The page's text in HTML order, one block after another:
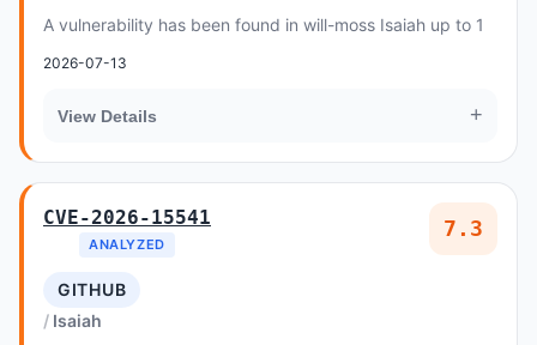
A vulnerability has been found in will-moss Isaiah up to 1
2026-07-13
View Details +
CVE-2026-15541
ANALYZED
7.3
GITHUB
Isaiah